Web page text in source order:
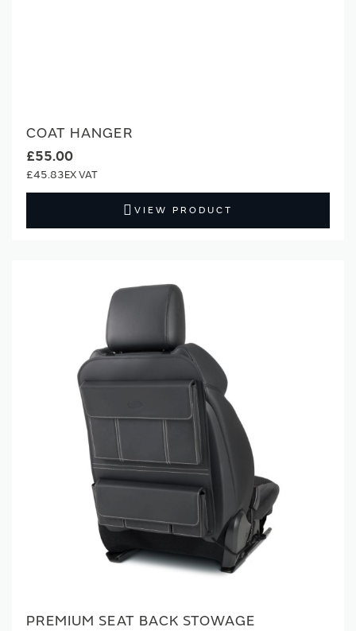
COAT HANGER
£55.00
£45.83
VIEW PRODUCT
PREMIUM SEAT BACK STOWAGE